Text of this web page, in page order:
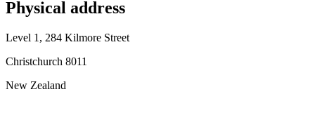
Physical address
Level 1, 284 Kilmore Street
Christchurch 8011
New Zealand